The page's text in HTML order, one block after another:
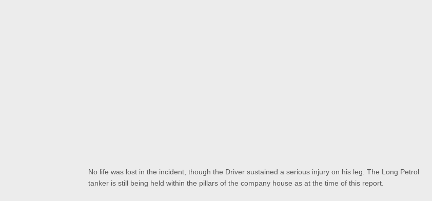
No life was lost in the incident, though the Driver sustained a serious injury on his leg. The Long Petrol
tanker is still being held within the pillars of the company house as at the time of this report.